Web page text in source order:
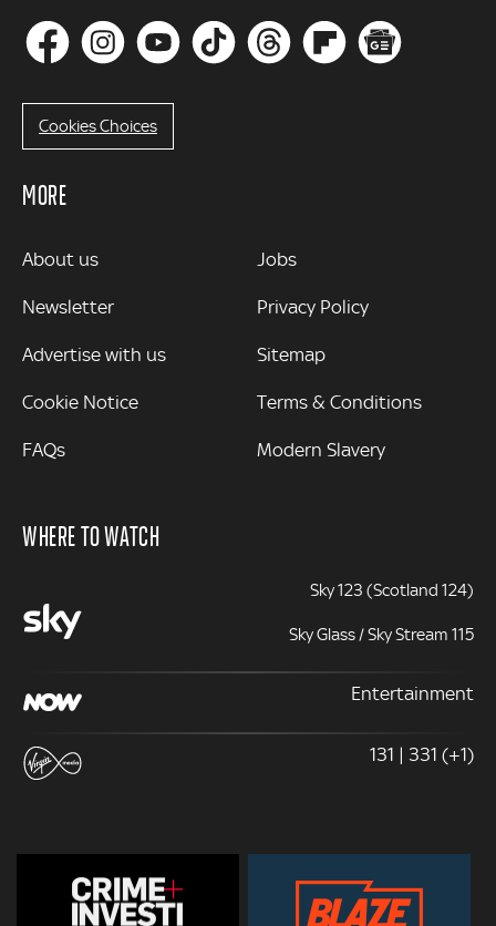
Cookies Choices
MORE
MORE
About us
Newsletter
Advertise with us
Cookie Notice
FAQs
Jobs
Privacy Policy
Sitemap
Terms & Conditions
Modern Slavery
WHERE TO WATCH
Sky 123 (Scotland 124)
Sky Glass / Sky Stream 115
Entertainment
131 | 331 (+1)